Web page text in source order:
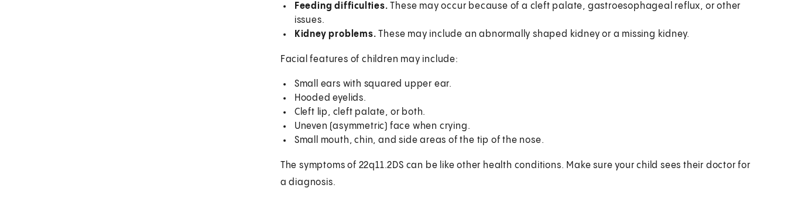
Feeding difficulties. These may occur because of a cleft palate, gastroesophageal reflux, or other
issues.
Kidney problems. These may include an abnormally shaped kidney or a missing kidney.
Facial features of children may include:
Small ears with squared upper ear.
Hooded eyelids.
Cleft lip, cleft palate, or both.
Uneven (asymmetric) face when crying.
Small mouth, chin, and side areas of the tip of the nose.
The symptoms of 22q11.2DS can be like other health conditions. Make sure your child sees their doctor for
a diagnosis.